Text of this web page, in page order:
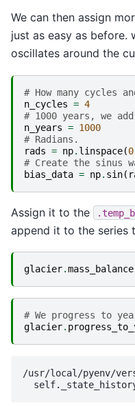
We can then assign
just as easy as before.
oscillates around the
# How many cycles
n_cycles = 4
# 1000 years, we
n_years = 1000
# Radians.
rads = np. linspace(0
# Create the sinus
bias_data = np. sin(
Assign it to the
append it to the series
glacier.mass_balance
# We progress to
glacier.
/usr/local/pyenv/